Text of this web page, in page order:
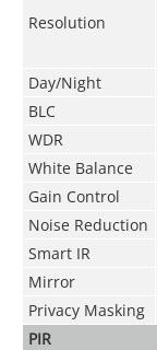
Resolution
Day/Night
BLC
WDR
White Balance
Gain Control
Noise Reduction
Smart IR
Mirror
Privacy Masking
PIR